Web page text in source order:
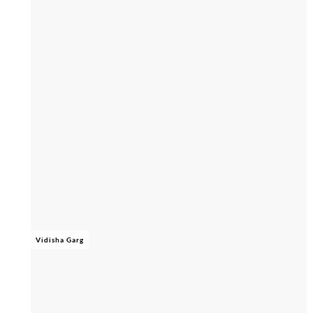
Vidisha Garg